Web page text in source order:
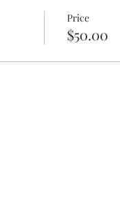
Price
$50.00